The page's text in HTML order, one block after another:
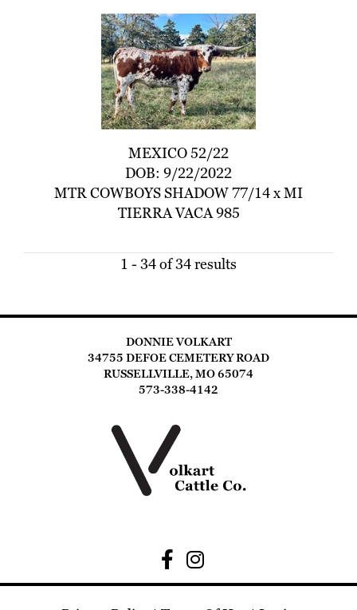
MEXICO 52/22
DOB: 9/22/2022
MTR COWBOYS SHADOW 77/14xMI
TIERRA VACA 985
1 - 34 of 34 results
DONNIE VOLKART
34755 DEFOE CEMETERY ROAD
RUSSELLVILLE, MO 65074
573-338-4142